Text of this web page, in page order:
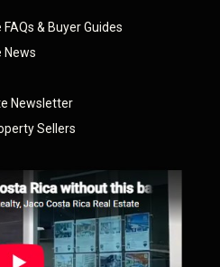
& Buyer Guides
News
Newsletter
Sellers